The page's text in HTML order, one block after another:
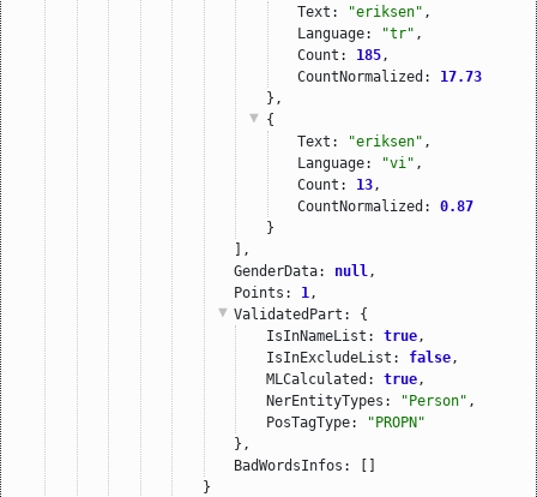
Text:
"eriksen" ,
Language:
"tr" ,
Count: 185 ,
CountNormalized: 17.73
},
{
Text:
"eriksen" ,
Language:
"vi" ,
Count: 13 ,
CountNormalized: 0.87
}
],
GenderData: null ,
Points: 1 ,
ValidatedPart : {
IsInNameList: true,
IsInExcludeList:
false,
MLCalculated: true,
NerEntityTypes:
"Person" ,
PosTagType:
"PROPN"
},
BadWordsInfos: []
}